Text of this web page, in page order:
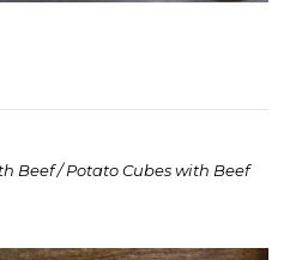
Beef / Potato Cubes with Beef